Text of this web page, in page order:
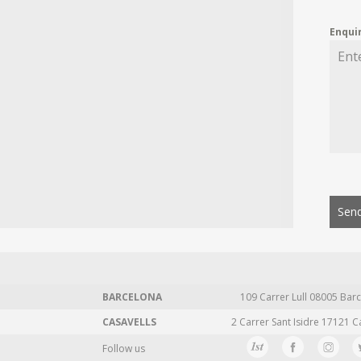
BARCELONA 109 Carrer Lull 08005
CASAVELLS
2 Carrer Sant Isidre 17121
Follow us